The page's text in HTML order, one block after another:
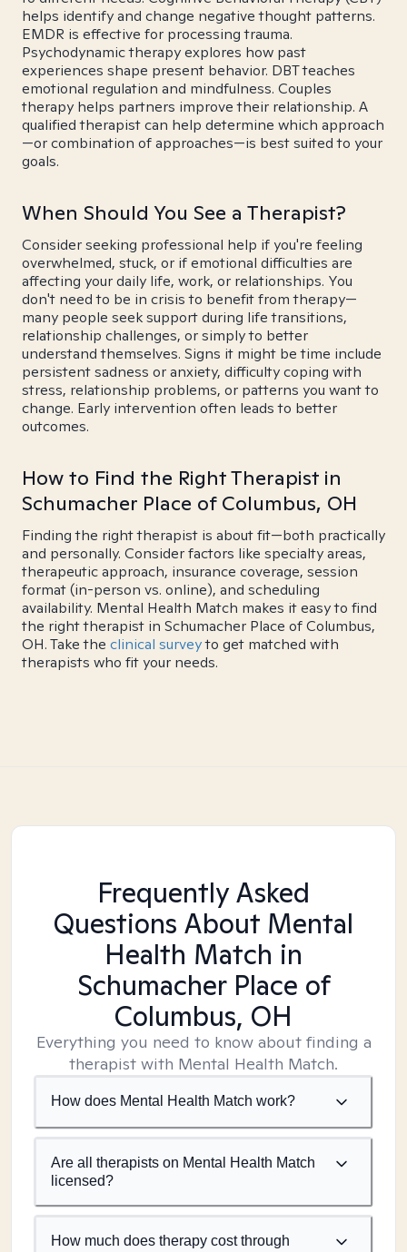
helps identify and change negative thought patterns.
EMDR is effective for processing trauma.
Psychodynamic therapy explores how past
experiences shape present behavior. DBT teaches
emotional regulation and mindfulness. Couples
therapy helps partners improve their relationship. A
qualified therapist can help determine which approach
—or combination of approaches—is best suited to your
goals.
When Should You See a Therapist?
Consider seeking professional help if you're feeling
overwhelmed, stuck, or if emotional difficulties are
affecting your daily life, work, or relationships. You
don't need to be in crisis to benefit from therapy—
many people seek support during life transitions,
relationship challenges, or simply to better
understand themselves. Signs it might be time include
persistent sadness or anxiety, difficulty coping with
stress, relationship problems, or patterns you want to
change. Early intervention often leads to better
outcomes.
How to Find the Right Therapist in
Schumacher Place of Columbus, OH
Finding the right therapist is about fit—both practically
and personally. Consider factors like specialty areas,
therapeutic approach, insurance coverage, session
format (in-person vs. online), and scheduling
availability. Mental Health Match makes it easy to find
the right therapist in Schumacher Place of Columbus,
OH. Take the clinical surveyto get matched with
therapists who fit your needs.
Frequently Asked
Questions About Mental
Health Match in
Schumacher Place of
Columbus, OH
Everything you need to know about finding a
therapist with Mental Health Match.
How does Mental Health Match work?
Are all therapists on Mental Health Match
licensed?
How much does therapy cost through